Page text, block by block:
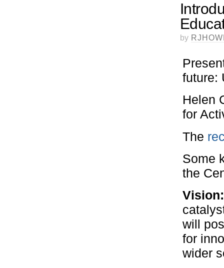
by
future:
Helen
for
The
Some
the
will
for
wider